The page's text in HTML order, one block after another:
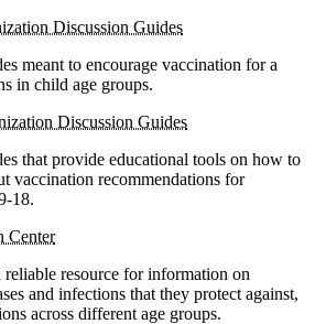
Discussion Guides
meant to encourage vaccination for a
in child age groups.
Discussion Guides
that provide educational tools on how to
vaccination recommendations for
18.
Center
resource for information on
and infections that they protect against,
across different age groups.